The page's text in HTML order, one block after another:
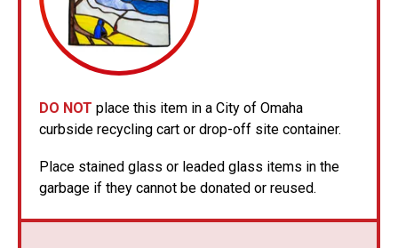
DO NOT place this item in a City of Omaha
curbside recycling cart or drop-off site container.
Place stained glass or leaded glass items in the
garbage if they cannot be donated or reused.